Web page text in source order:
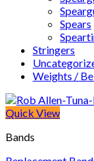
Spears
Stringers
Weights /
Quick View
Bands